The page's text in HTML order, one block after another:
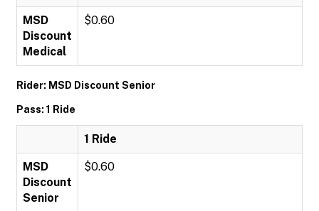
MSD
Discount
Medical
$0.60
Rider: MSD Discount Senior
Pass: 1 Ride
1 Ride
MSD
Discount
Senior
$0.60